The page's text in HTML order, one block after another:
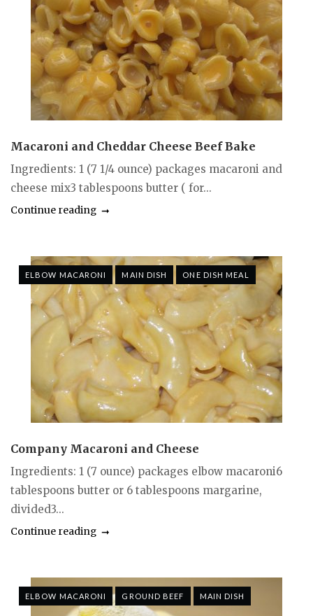
Macaroni and Cheddar Cheese Beef Bake
Ingredients: 1 (7 1/4 ounce) packages macaroni and
cheese mix3 tablespoons butter ( for...
Continue reading
ELBOW MACARONI MAIN DISH ONE DISH MEAL
Company Macaroni and Cheese
Ingredients: 1 (7 ounce) packages elbow macaroni6
tablespoons butter or 6 tablespoons margarine,
divided3...
Continue reading
ELBOW MACARONI GROUND BEEF MAIN DISH